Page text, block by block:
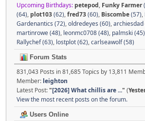
Upcoming Birthdays: petepod, Funky Farmer
(64), plot103(62),fred73(60), Biscombe(57),
Gardenantics (72),oldredeyes (60),archiesdad
martinrowe (48), leonmc0708 (48), palmski (45)
Rallychef (63), lostplot (62),carlseawolf (58)
Forum Stats
831,043 Posts in 81,685 Topics by 13,811
Member: leighton
Latest Post:"[2026] What chillis are ..." (
View the most recent posts on the forum.
Users Online